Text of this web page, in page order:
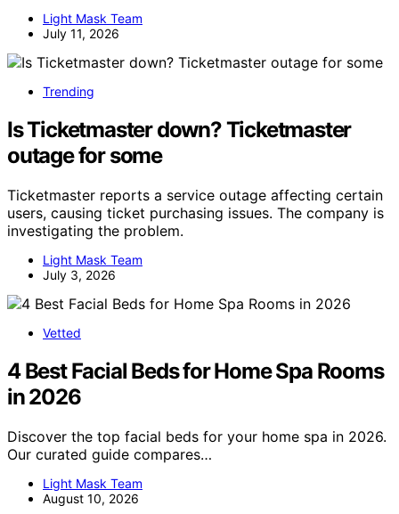
Light Mask Team
July 11, 2026
Trending
Is Ticketmaster down? Ticketmaster
outage for some
Ticketmaster reports a service outage affecting certain
users, causing ticket purchasing issues. The company is
investigating the problem.
Light Mask Team
July 3, 2026
Vetted
4 Best Facial Beds for Home Spa Rooms
in 2026
Discover the top facial beds for your home spa in 2026.
Our curated guide compares…
Light Mask Team
August 10, 2026